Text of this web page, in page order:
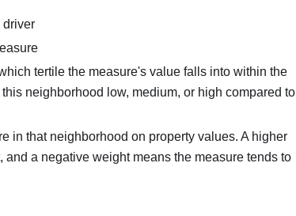
driver
tertile the measure's value falls into within the
neighborhood low, medium, or high compared to
in that neighborhood on property values. A higher
a negative weight means the measure tends to